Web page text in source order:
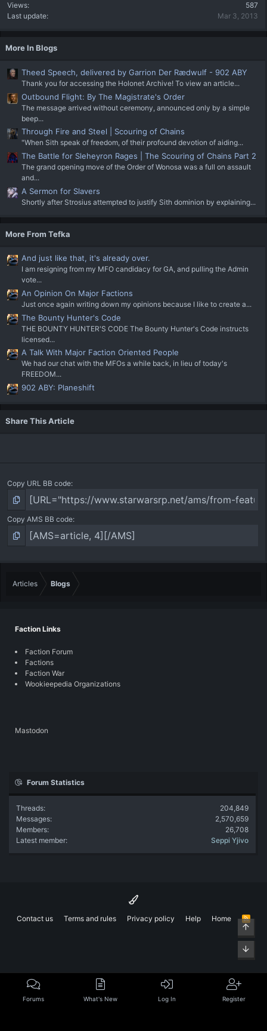
Views
587
Last update
Mar 3, 2013
More In Blogs
Theed Speech, delivered by Garrion Der Rædwulf - 902 ABY
Thank you for accessing the Holonet Archive! To view an article...
Outbound Flight: By The Magistrate's Order
The message arrived without ceremony, announced only by a simple
beep...
Through Fire and Steel | Scouring of Chains
"When Sith speak of freedom, of their profound devotion of aiding...
The Battle for Sleheyron Rages | The Scouring of Chains Part 2
The grand opening move of the Order of Wonosa was a full on assault
and...
A Sermon for Slavers
Shortly after Strosius attempted to justify Sith dominion by explaining...
More From Tefka
And just like that, it's already over.
I am resigning from my MFO candidacy for GA, and pulling the Admin
vote...
An Opinion On Major Factions
Just once again writing down my opinions because I like to create a...
The Bounty Hunter's Code
THE BOUNTY HUNTER'S CODE The Bounty Hunter's Code instructs
licensed...
A Talk With Major Faction Oriented People
We had our chat with the MFOs a while back, in lieu of today's
FREEDOM...
902 ABY: Planeshift
Share This Article
Copy URL BB code
Copy AMS BB code
Articles Blogs
Faction Links
Faction Forum
Factions
Faction War
Wookieepedia Organizations
Mastodon
Forum Statistics
Threads
204,849
Messages
2,570,659
Members
26,708
Latest member
Seppi Yjivo
Contact us Terms and rules Privacy policy Help Home
R
S
Forums What's New Log In Register
Top